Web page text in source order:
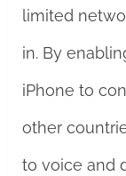
limited
in. By
iPhone to
other
to voice and